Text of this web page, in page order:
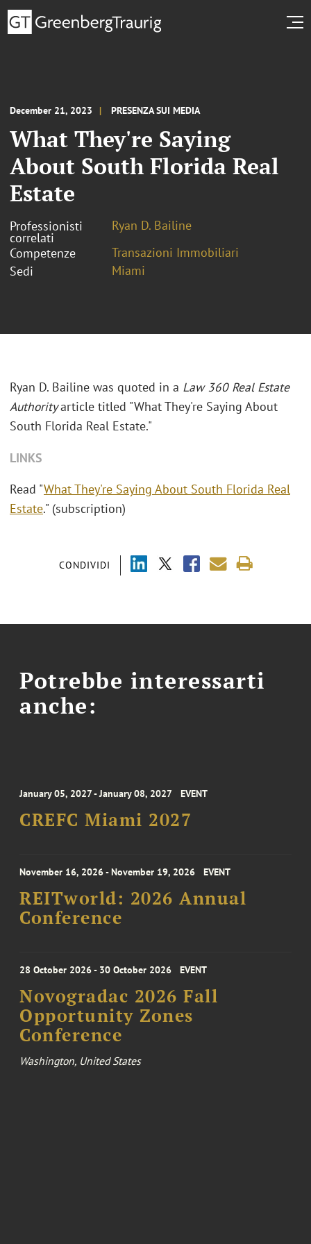
December 21, 2023 PRESENZA SUI MEDIA
What They're Saying
About South Florida Real
Estate
Professionisti
correlati
Ryan D. Bailine
Competenze
Transazioni Immobiliari
Sedi
Miami
CONDIVIDI
Ryan D. Bailine was quoted in a Law 360 Real Estate
Authorityarticle titled "What They're Saying About
South Florida Real Estate."
LINKS
Read "What They're Saying About South Florida Real
Estate." (subscription)
Potrebbe interessarti
anche:
January 05, 2027 - January 08, 2027 EVENT
CREFC Miami 2027
November 16, 2026 - November 19, 2026 EVENT
REITworld: 2026 Annual
Conference
28 October 2026 - 30 October 2026 EVENT
Novogradac 2026 Fall
Opportunity Zones
Conference
Washington, United States